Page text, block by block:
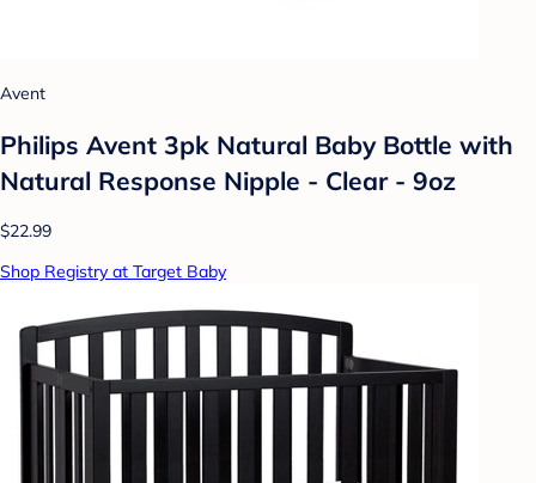
Avent
Philips Avent 3pk Natural Baby Bottle with
Natural Response Nipple - Clear - 9oz
$22.99
Shop Registry at Target Baby